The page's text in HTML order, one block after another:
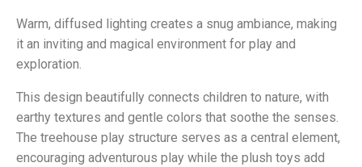
Warm, diffused lighting creates a snug ambiance, making
it an inviting and magical environment for play and
exploration.
This design beautifully connects children to nature, with
earthy textures and gentle colors that soothe the senses.
The treehouse play structure serves as a central element,
encouraging adventurous play while the plush toys add